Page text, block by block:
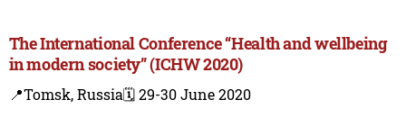
The International Conference “Health and wellbeing
in modern society” (ICHW 2020)
📍Tomsk, Russia🗓️ 29-30 June 2020